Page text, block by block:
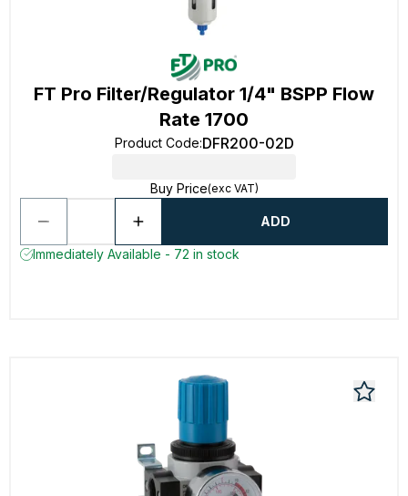
FT Pro Filter/Regulator 1/4" BSPP Flow
Rate 1700
Product Code:DFR200-02D
Buy Price(exc VAT)
ADD
Immediately Available - 72 in stock